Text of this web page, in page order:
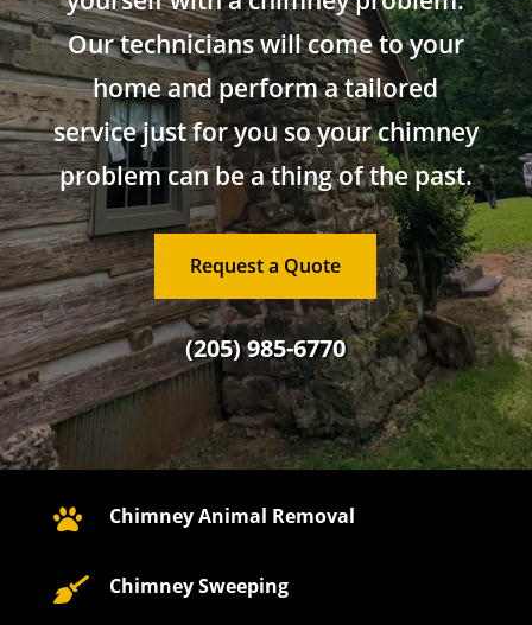
Our technicians will come to your
home and perform a tailored
service just for you so your chimney
problem can be a thing of the past.
Request a Quote
(205) 985-6770
 Chimney Animal Removal
 Chimney Sweeping